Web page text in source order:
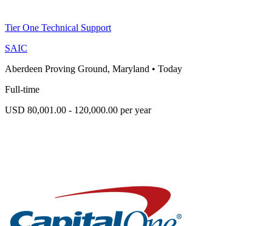
Tier One Technical Support
SAIC
Aberdeen Proving Ground, Maryland • Today
Full-time
USD 80,001.00 - 120,000.00 per year